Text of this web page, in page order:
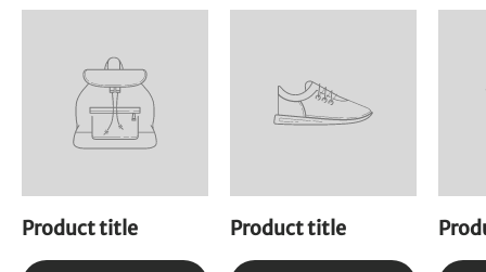
Product title Product title